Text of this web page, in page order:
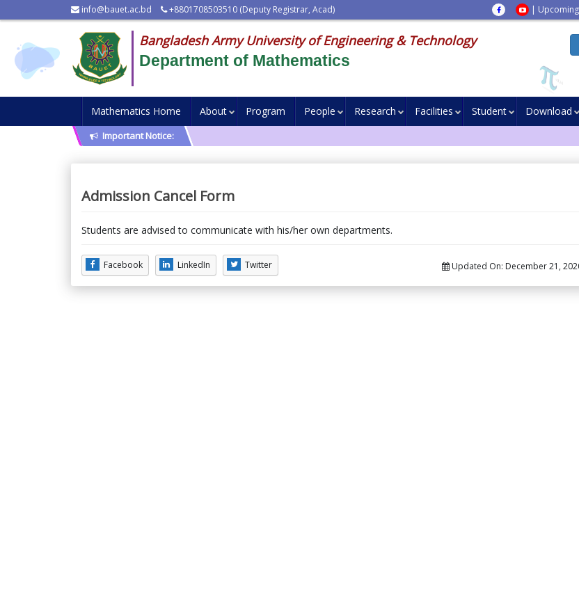
info@bauet.ac.bd +8801708503510 (Deputy Registrar, Acad) |
Bangladesh Army University of Engineering & Technology
Department of Mathematics
Mathematics Home About Program People Research Facilities Student Download
Important Notice:
Admission Cancel Form
Students are advised to communicate with his/her own departments.
Facebook LinkedIn Twitter Updated On: December 21,